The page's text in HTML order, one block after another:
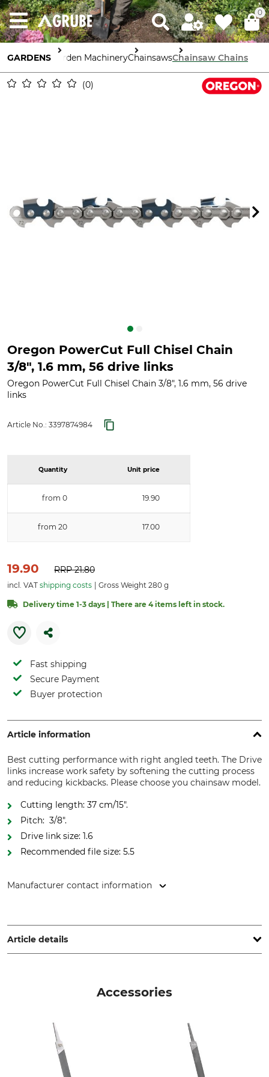
0
GARDENS Garden MachineryChainsawsChainsaw Chains
0
Oregon PowerCut Full Chisel Chain
3/8", 1.6 mm, 56 drive links
Oregon PowerCut Full Chisel Chain 3/8", 1.6 mm, 56 drive
links
Article No.: 3397874984
Quantity Unit price
from 0 19.90
from 20 17.00
19.90 RRP21.80
incl. VAT shipping costs Gross Weight 280 g
Delivery time 1-3 days | There are 4 items left in stock.
Fast shipping
Secure Payment
Buyer protection
Article information
Best cutting performance with right angled teeth. The Drive
links increase work safety by softening the cutting process
and reducing kickbacks. Please choose you chainsaw model.
Cutting length: 37 cm/15".
Pitch: 3/8".
Drive link size: 1.6
Recommended file size: 5.5
Manufacturer contact information
Germany, www.oregonproducts.com
Article details
Saw Chain Type
Die-Cut Drive Link
Accessories